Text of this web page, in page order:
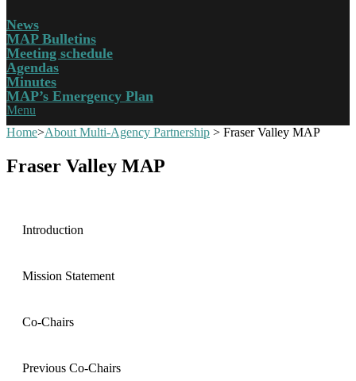
News
MAP Bulletins
Meeting schedule
Agendas
Minutes
MAP’s Emergency Plan
Menu
Home>About Multi-Agency Partnership > Fraser Valley MAP
Fraser Valley MAP
Introduction
Mission Statement
Co-Chairs
Previous Co-Chairs